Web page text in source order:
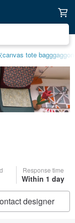
canvas tote bag
Response time
Within 1 day
designer